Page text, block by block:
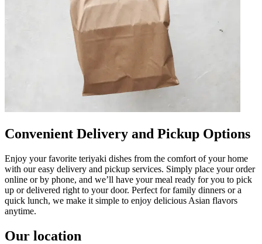
Convenient Delivery and Pickup Options
Enjoy your favorite teriyaki dishes from the comfort of your home
with our easy delivery and pickup services. Simply place your order
online or by phone, and we’ll have your meal ready for you to pick
up or delivered right to your door. Perfect for family dinners or a
quick lunch, we make it simple to enjoy delicious Asian flavors
anytime.
Our location